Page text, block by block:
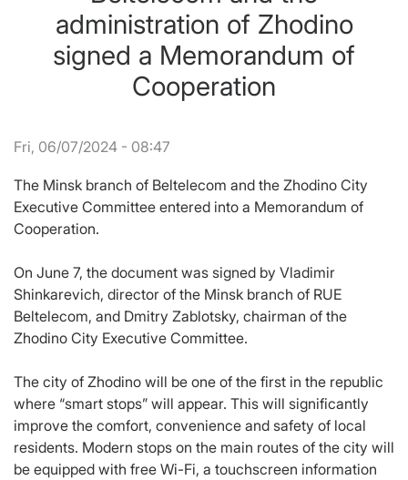
administration of Zhodino
signed a Memorandum of
Cooperation
Fri, 06/07/2024 - 08:47
The Minsk branch of Beltelecom and the Zhodino City
Executive Committee entered into a Memorandum of
Cooperation.
On June 7, the document was signed by Vladimir
Shinkarevich, director of the Minsk branch of RUE
Beltelecom, and Dmitry Zablotsky, chairman of the
Zhodino City Executive Committee.
The city of Zhodino will be one of the first in the republic
where “smart stops” will appear. This will significantly
improve the comfort, convenience and safety of local
residents. Modern stops on the main routes of the city will
be equipped with free Wi-Fi, a touchscreen information